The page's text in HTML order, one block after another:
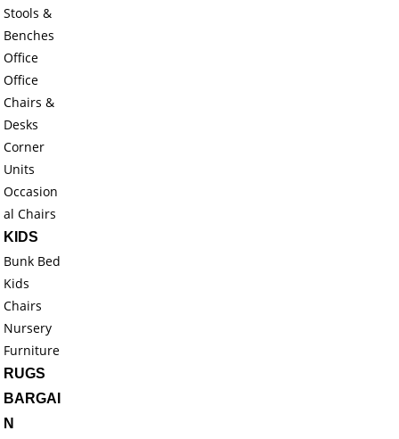
Stools &
Benches
Office
Office
Chairs &
Desks
Corner
Units
Occasion
al Chairs
KIDS
Bunk Bed
Kids
Chairs
Nursery
Furniture
RUGS
BARGAI
N